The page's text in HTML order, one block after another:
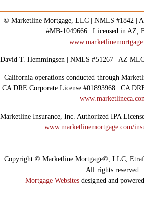
© Marketline Mortgage, LLC | NMLS #1842 |
#MB-1049666 | Licensed in
David T. Hemmingsen | NMLS #51267 | AZ
California operations conducted through
CA DRE Corporate License #01893968 | CA
Marketline Insurance, Inc. Authorized IPA
www.marketlinemortgage.com/
Copyright © Marketline Mortgage©, LLC,
All rights reserved.
Mortgage Websites designed and